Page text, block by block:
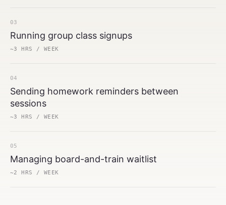
03
Running group class signups
~3 HRS / WEEK
04
Sending homework reminders between
sessions
~3 HRS / WEEK
05
Managing board-and-train waitlist
~2 HRS / WEEK